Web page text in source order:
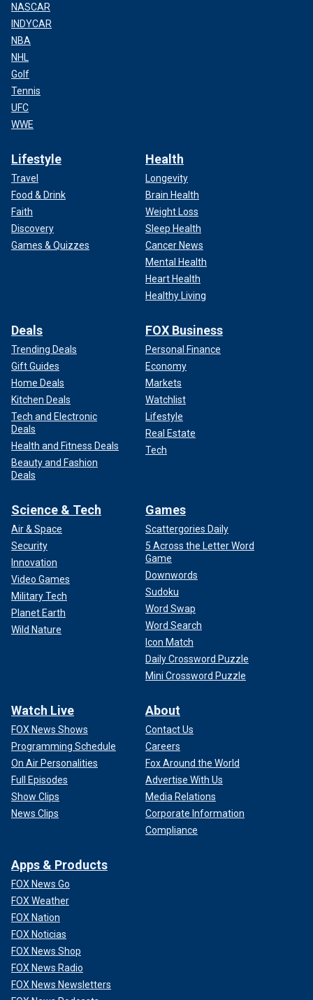
NASCAR
INDYCAR
NBA
NHL
Golf
Tennis
UFC
WWE
Lifestyle
Travel
Food & Drink
Faith
Discovery
Games & Quizzes
Health
Longevity
Brain Health
Weight Loss
Sleep Health
Cancer News
Mental Health
Heart Health
Healthy Living
Deals
Trending Deals
Gift Guides
Home Deals
Kitchen Deals
Tech and Electronic
Deals
Health and Fitness Deals
Beauty and Fashion
Deals
FOX Business
Personal Finance
Economy
Markets
Watchlist
Lifestyle
Real Estate
Tech
Science & Tech
Air & Space
Security
Innovation
Video Games
Military Tech
Planet Earth
Wild Nature
Games
Scattergories Daily
5 Across the Letter Word
Game
Downwords
Sudoku
Word Swap
Word Search
Icon Match
Daily Crossword Puzzle
Mini Crossword Puzzle
Watch Live
FOX News Shows
Programming Schedule
On Air Personalities
Full Episodes
Show Clips
News Clips
About
Contact Us
Careers
Fox Around the World
Advertise With Us
Media Relations
Corporate Information
Compliance
Apps & Products
FOX News Go
FOX Weather
FOX Nation
FOX Noticias
FOX News Shop
FOX News Radio
FOX News Newsletters